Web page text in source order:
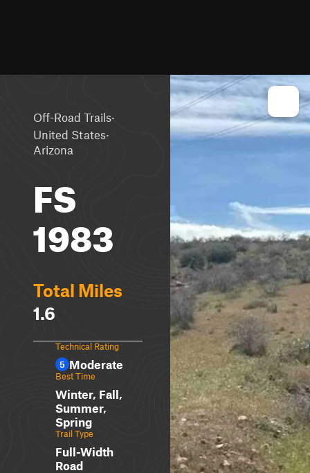
Off-Road Trails·
United States·
Arizona
FS
1983
Total Miles
1.6
Technical Rating
5 Moderate
Best Time
Winter, Fall,
Summer,
Spring
Trail Type
Full-Width
Road